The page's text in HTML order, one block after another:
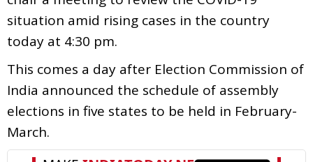
situation amid rising cases in the country
today at 4:30 pm.
This comes a day after Election Commission of
India announced the schedule of assembly
elections in five states to be held in February-
March.